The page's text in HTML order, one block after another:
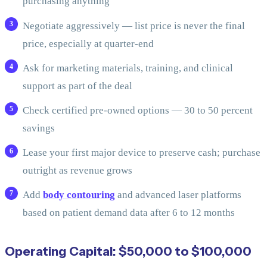
Negotiate aggressively — list price is never the final
price, especially at quarter-end
Ask for marketing materials, training, and clinical
support as part of the deal
Check certified pre-owned options — 30 to 50 percent
savings
Lease your first major device to preserve cash; purchase
outright as revenue grows
Add body contouring and advanced laser platforms
based on patient demand data after 6 to 12 months
Operating Capital: $50,000 to $100,000